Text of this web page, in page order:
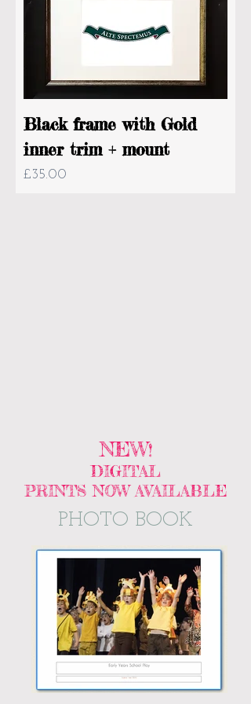
Black frame with Gold
inner trim + mount
Price
£35.00
NEW!
DIGITAL
PRINTS NOW AVAILABLE
PHOTO BOOK